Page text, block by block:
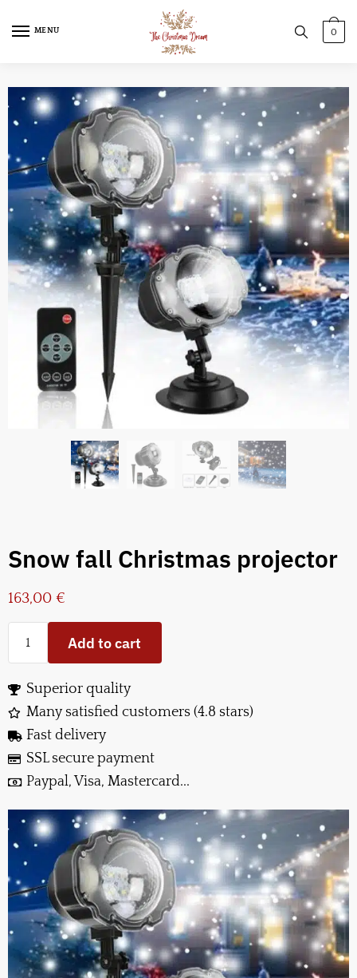
MENU 0
Snow fall Christmas projector
163,00 €
Add to cart
Superior quality
Many satisfied customers (4.8 stars)
Fast delivery
SSL secure payment
Paypal, Visa, Mastercard...